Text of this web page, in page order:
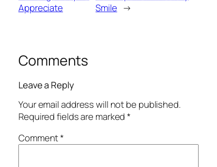
Appreciate
Smile →
Comments
Leave a Reply
Your email address will not be published.
Required fields are marked*
Comment*